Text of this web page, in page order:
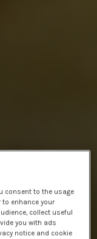
consent to the usage
enhance your
collect useful
you with ads
notice and cookie